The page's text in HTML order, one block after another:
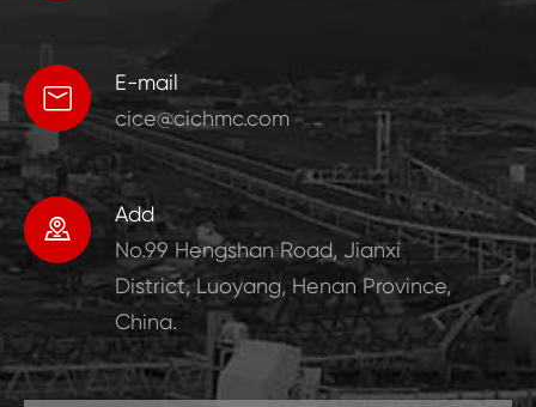

E-mail
cice@cichmc.com

Add
No.99 Hengshan Road, Jianxi
District, Luoyang, Henan Province,
China.